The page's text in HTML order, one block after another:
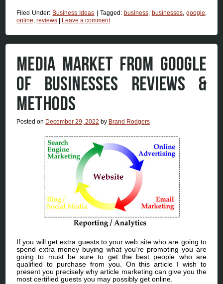
Filed Under: Business Ideas Tagged: business, businesses, google,
online,reviews Leave a comment
MEDIA MARKET FROM GOOGLE
OF BUSINESSES REVIEWS &
METHODS
Posted on December 29, 2022 by Brand Rodgers
If you will get extra guests to your web site who are going to
spend extra money buying what you’re promoting you are
going to must be sure to get the best people who are
qualified to purchase from you. On this article I wish to
present you precisely why article marketing can give you the
most certified guests you may possibly get online.